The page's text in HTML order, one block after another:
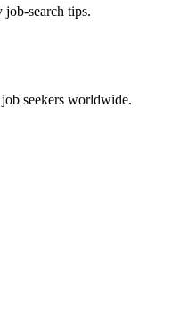
job-search tips.
seekers worldwide.